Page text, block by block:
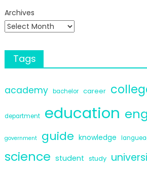
Archives
Tags
academy bachelor career
department education
government guide knowledge
science student study